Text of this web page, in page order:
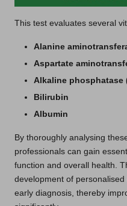
This test evaluates several
Alanine
Aspartate
Alkaline phosphatase
Bilirubin
Albumin
By thoroughly analysing
professionals can gain
function and overall health.
development of
early diagnosis, thereby